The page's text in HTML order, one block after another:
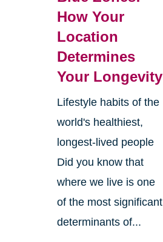
How Your
Location
Determines
Your Longevity
Lifestyle habits of the
world's healthiest,
longest-lived people
Did you know that
where we live is one
of the most significant
determinants of...